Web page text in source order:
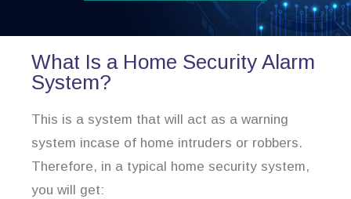
What Is a Home Security Alarm
System?
This is a system that will act as a warning
system incase of home intruders or robbers.
Therefore, in a typical home security system,
you will get: